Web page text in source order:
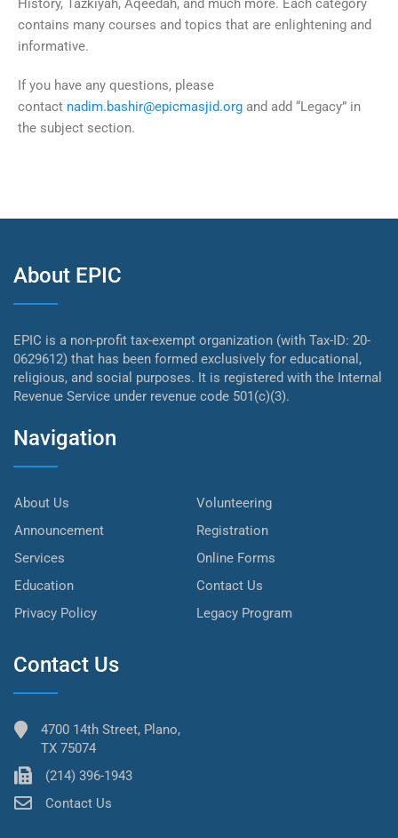
History, Tazkiyah, Aqeedah, and much more. Each category
contains many courses and topics that are enlightening and
informative.
If you have any questions, please
contact nadim.bashir@epicmasjid.org and add “Legacy” in
the subject section.
About EPIC
EPIC is a non-profit tax-exempt organization (with Tax-ID: 20-
0629612) that has been formed exclusively for educational,
religious, and social purposes. It is registered with the Internal
Revenue Service under revenue code 501(c)(3).
Navigation
About Us
Volunteering
Announcement
Registration
Services
Online Forms
Education
Contact Us
Privacy Policy
Legacy Program
Contact Us
4700 14th Street, Plano,
TX 75074
(214) 396-1943
Contact Us